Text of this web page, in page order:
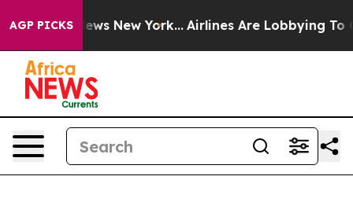
AGP PICKS
News New York... Airlines Are Lobbying To